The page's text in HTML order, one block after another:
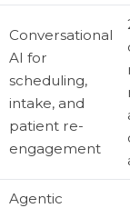
Conversational
AI for
scheduling,
intake, and
patient re-
engagement
Agentic